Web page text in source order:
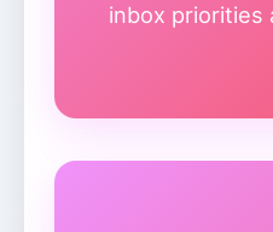
inbox priorities